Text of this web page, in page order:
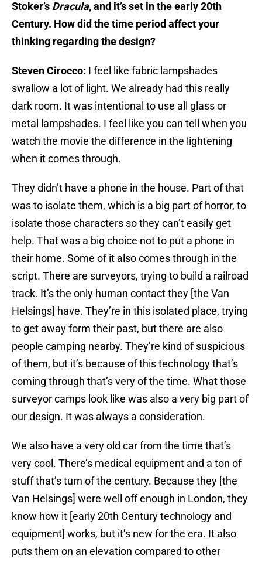
Stoker’s Dracula, and it’s set in the early 20th
Century. How did the time period affect your
thinking regarding the design?
Steven Cirocco: I feel like fabric lampshades
swallow a lot of light. We already had this really
dark room. It was intentional to use all glass or
metal lampshades. I feel like you can tell when you
watch the movie the difference in the lightening
when it comes through.
They didn’t have a phone in the house. Part of that
was to isolate them, which is a big part of horror, to
isolate those characters so they can’t easily get
help. That was a big choice not to put a phone in
their home. Some of it also comes through in the
script. There are surveyors, trying to build a railroad
track. It’s the only human contact they [the Van
Helsings] have. They’re in this isolated place, trying
to get away form their past, but there are also
people camping nearby. They’re kind of suspicious
of them, but it’s because of this technology that’s
coming through that’s very of the time. What those
surveyor camps look like was also a very big part of
our design. It was always a consideration.
We also have a very old car from the time that’s
very cool. There’s medical equipment and a ton of
stuff that’s turn of the century. Because they [the
Van Helsings] were well off enough in London, they
know how it [early 20th Century technology and
equipment] works, but it’s new for the era. It also
puts them on an elevation compared to other